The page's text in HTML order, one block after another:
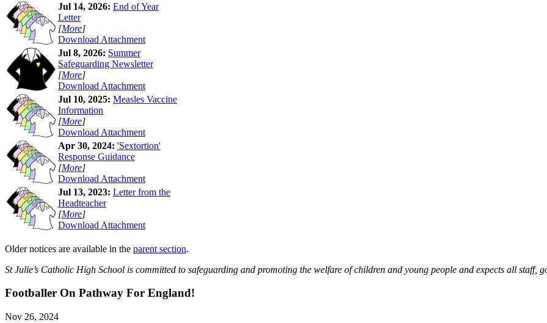
Jul 14, 2026: End of Year
Letter
[More]
Download Attachment
Jul 8, 2026: Summer
Safeguarding Newsletter
[More]
Download Attachment
Jul 10, 2025: Measles Vaccine
Information
[More]
Download Attachment
Apr 30, 2024: 'Sextortion'
Response Guidance
[More]
Download Attachment
Jul 13, 2023: Letter from the
Headteacher
[More]
Download Attachment
Older notices are available in the parent section.
St Julie’s Catholic High School is committed to safeguarding and promoting the welfare of children and young people and expects all staff,
Footballer On Pathway For England!
Nov 26, 2024